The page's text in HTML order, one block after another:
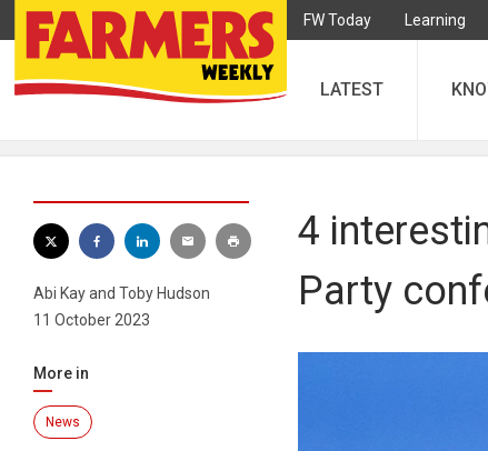
FW Today Learning
LATEST
Abi Kay and Toby Hudson
11 October 2023
More in
News
4
Party